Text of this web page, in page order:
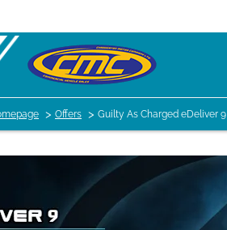
> Offers > Guilty As Charged eDeliver 9